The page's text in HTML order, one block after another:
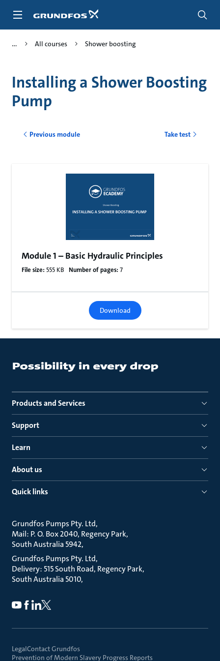
All courses Shower boosting
Installing a Shower Boosting
Pump
Previous module Take test
Module 1 – Basic Hydraulic Principles
File size: 555 KB Number of pages: 7
Download
Products and Services
Support
Learn
About us
Quick links
Grundfos Pumps Pty. Ltd
Mail: P. O. Box 2040, Regency Park
South Australia 5942
Grundfos Pumps Pty. Ltd
Delivery: 515 South Road, Regency Park
South Australia 5010
LegalContact Grundfos
Prevention of Modern Slavery Progress Reports